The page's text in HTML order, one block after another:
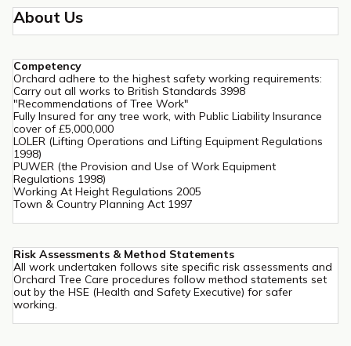
About Us
Competency
Orchard adhere to the highest safety working requirements:
Carry out all works to British Standards 3998
"Recommendations of Tree Work"
Fully Insured for any tree work, with Public Liability Insurance
cover of £5,000,000
LOLER (Lifting Operations and Lifting Equipment Regulations
1998)
PUWER (the Provision and Use of Work Equipment
Regulations 1998)
Working At Height Regulations 2005
Town & Country Planning Act 1997
Risk Assessments & Method Statements
All work undertaken follows site specific risk assessments and
Orchard Tree Care procedures follow method statements set
out by the HSE (Health and Safety Executive) for safer
working.